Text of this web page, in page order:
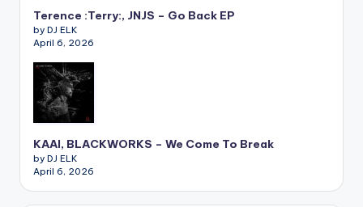
Terence :Terry:, JNJS – Go Back EP
by DJ ELK
April 6, 2026
KAAI, BLACKWORKS – We Come To Break
by DJ ELK
April 6, 2026